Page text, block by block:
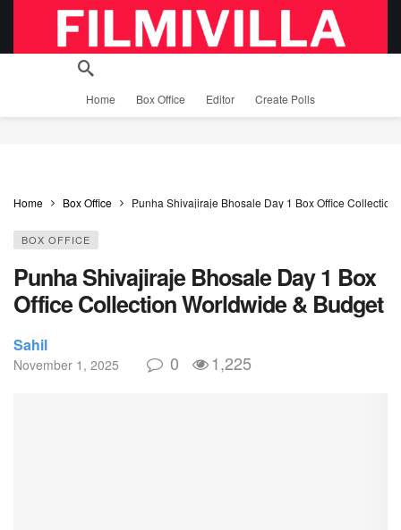
Home Box Office Editor Create Polls
Home Box Office Punha Shivajiraje Bhosale Day 1 Box Office
BOX OFFICE
Punha Shivajiraje Bhosale Day 1 Box
Office Collection Worldwide & Budget
Sahil
November 1, 2025 0 1,225